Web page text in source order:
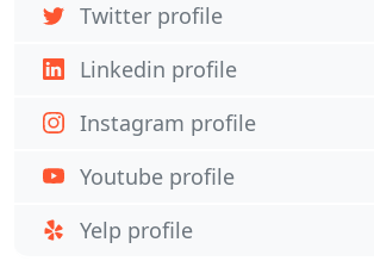
Twitter profile
Linkedin profile
Instagram profile
Youtube profile
Yelp profile